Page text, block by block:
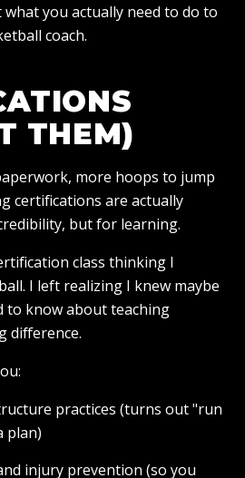
you actually need to do to
coach.
THEM)
more hoops to jump
certifications are actually
but for learning.
class thinking I
I left realizing I knew maybe
to know about teaching
difference.
practices (turns out "run
plan)
injury prevention (so you